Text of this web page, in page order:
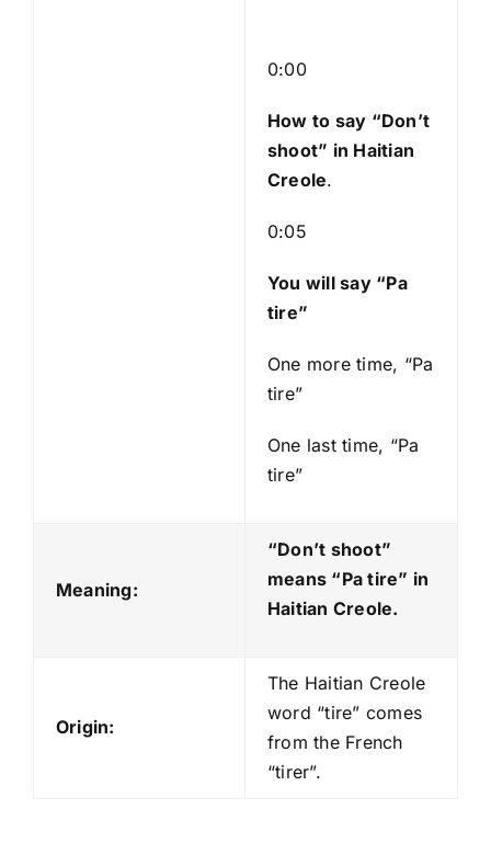
0:00
How to say “Don’t
shoot” in Haitian
Creole.
0:05
You will say “Pa
tire”
One more time, “Pa
tire”
One last time, “Pa
tire”
Meaning:
“Don’t shoot”
means “Pa tire” in
Haitian Creole.
Origin:
The Haitian Creole
word “tire” comes
from the French
“tirer”.